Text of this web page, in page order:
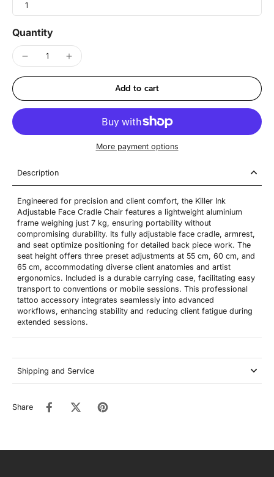
1
Quantity
Add to cart
More payment options
Description
Engineered for precision and client comfort, the Killer Ink
Adjustable Face Cradle Chair features a lightweight aluminium
frame weighing just 7 kg, ensuring portability without
compromising durability. Its fully adjustable face cradle, armrest,
and seat optimize positioning for detailed back piece work. The
seat height offers three preset adjustments at 55 cm, 60 cm, and
65 cm, accommodating diverse client anatomies and artist
ergonomics. Included is a durable carrying case, facilitating easy
transport to conventions or mobile sessions. This professional
tattoo accessory integrates seamlessly into advanced
workflows, enhancing stability and reducing client fatigue during
extended sessions.
Shipping and Service
Share